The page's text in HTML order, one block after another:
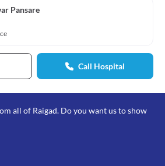
Pansare
Call Hospital
all of Raigad. Do you want us to show